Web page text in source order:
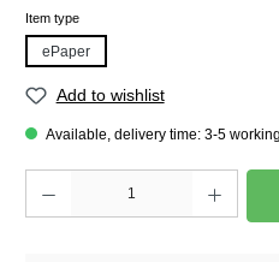
Select
Item type
ePaper
Add to wishlist
Available, delivery time: 3-5